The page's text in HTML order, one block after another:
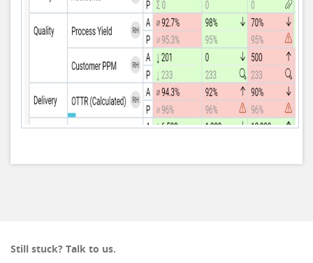
Still stuck? Talk to us.